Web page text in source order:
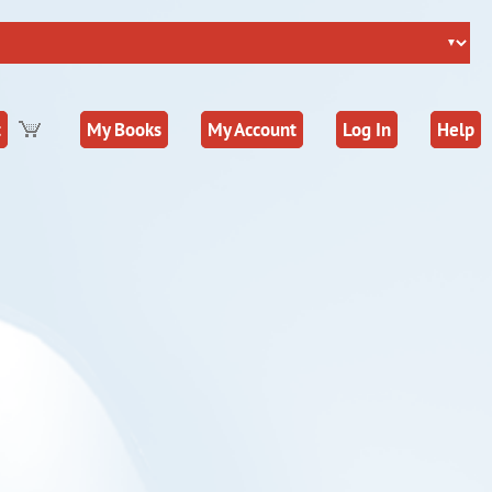
Help
Log In
My Account
My Books